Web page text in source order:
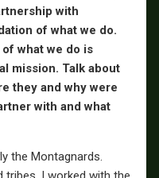
with
of what we do.
what we do is
mission. Talk about
they and why were
with and what
the Montagnards.